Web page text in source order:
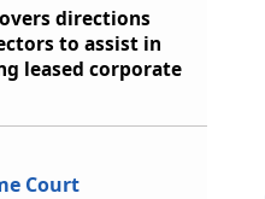
directions
to assist in
leased corporate
Court